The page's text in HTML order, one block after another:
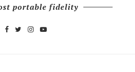
portable fidelity